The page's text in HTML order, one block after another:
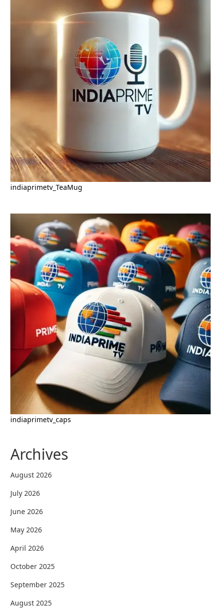
indiaprimetv_TeaMug
indiaprimetv_caps
Archives
August 2026
July 2026
June 2026
May 2026
April 2026
October 2025
September 2025
August 2025